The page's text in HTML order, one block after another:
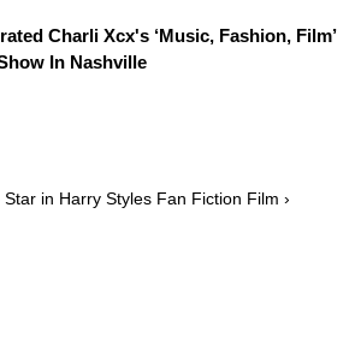
Charli Xcx's ‘Music, Fashion, Film’
In Nashville
in Harry Styles Fan Fiction Film ›